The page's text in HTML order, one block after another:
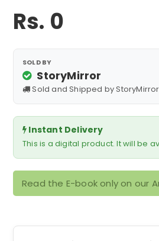
Rs. 0
SOLD BY
StoryMirror
Sold and Shipped by StoryMirror
Instant Delivery
This is a digital product. It will be
Read the E-book only on our